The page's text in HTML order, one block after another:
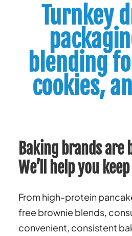
Turnkey
blending
cookies,
Baking brands are
We’ll help you
From high-protein
free brownie blends,
convenient, consistent